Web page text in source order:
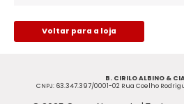
Voltar para a loja
B. CIRILO ALBINO &
CNPJ: 63.347.397/0001-02 Rua Coelho